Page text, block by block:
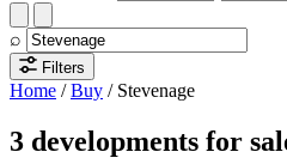
⌕
Filters
Home /Buy / Stevenage
3 developments for